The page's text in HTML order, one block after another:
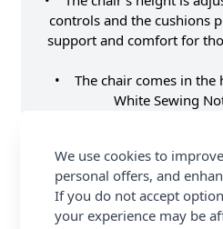
controls and the cushions
support and comfort for
• The chair comes in the
White Sewing
movement at your
• Lift the seat cushion
We use cookies to
personal offers, and
If you do not accept
your experience may be